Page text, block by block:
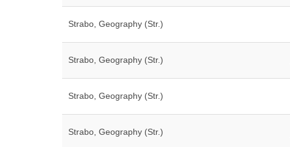
Strabo, Geography (Str.)
Strabo, Geography (Str.)
Strabo, Geography (Str.)
Strabo, Geography (Str.)